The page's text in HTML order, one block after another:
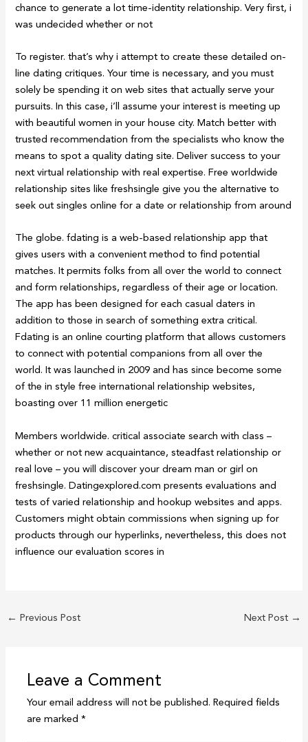
chance to generate a lot time-identity relationship. Very first, i
was undecided whether or not
To register. that’s why i attempt to create these detailed on-
line dating critiques. Your time is necessary, and you must
solely be spending it on web sites that actually serve your
pursuits. In this case, i’ll assume your interest is meeting up
with beautiful women in your house city. Match better with
trusted recommendation from the specialists who know the
means to spot a quality dating site. Deliver success to your
next virtual relationship with real expertise. Free worldwide
relationship sites like freshsingle give you the alternative to
seek out singles online for a date or relationship from around
The globe. fdating is a web-based relationship app that
gives users with a convenient method to find potential
matches. It permits folks from all over the world to connect
and form relationships, regardless of their age or location.
The app has been designed for each casual daters in
addition to those in search of something extra critical.
Fdating is an online courting platform that allows customers
to connect with potential companions from all over the
world. It was launched in 2009 and has since become some
of the in style free international relationship websites,
boasting over 11 million energetic
Members worldwide. critical associate search with class –
whether or not new acquaintance, steadfast relationship or
real love – you will discover your dream man or girl on
freshsingle. Datingexplored.com presents evaluations and
tests of varied relationship and hookup websites and apps.
Customers might obtain commissions when signing up for
products through our hyperlinks, nevertheless, this does not
influence our evaluation scores in
← Previous Post Next Post →
Leave a Comment
Your email address will not be published. Required fields
are marked*